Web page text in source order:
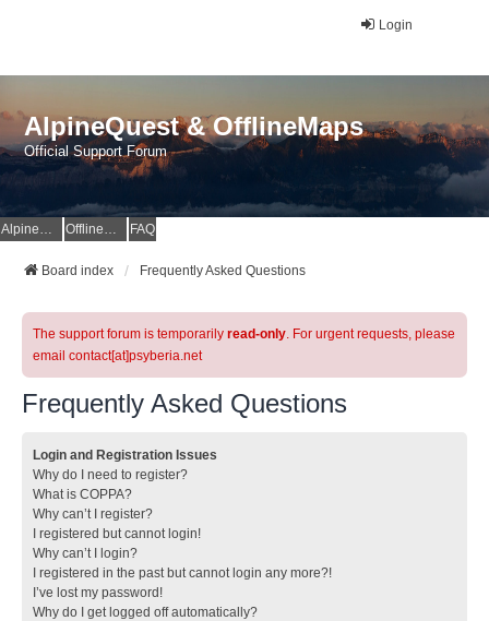
Login
AlpineQuest & OfflineMaps
Official Support Forum
AlpineQuest Website OfflineMaps Website FAQ
Board index Frequently Asked Questions
The support forum is temporarily read-only. For urgent requests, please
email contact[at]psyberia.net
Frequently Asked Questions
Login and Registration Issues
Why do I need to register?
What is COPPA?
Why can’t I register?
I registered but cannot login!
Why can’t I login?
I registered in the past but cannot login any more?!
I’ve lost my password!
Why do I get logged off automatically?